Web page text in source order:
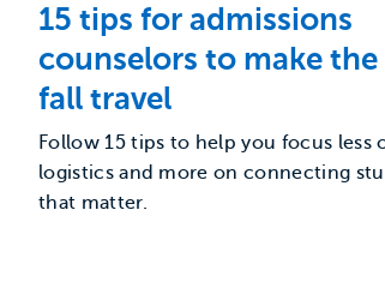
15 tips for admissions
counselors to make
fall travel
Follow 15 tips to help you focus less
logistics and more on connecting
that matter.